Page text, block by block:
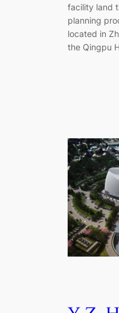
facility land
planning
located in
the Qingpu